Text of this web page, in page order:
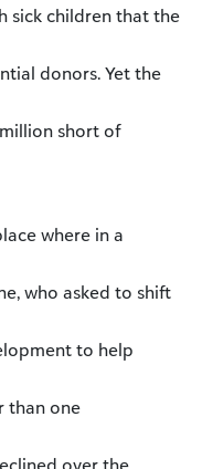
sick children that the
donors. Yet the
short of
where in a
who asked to shift
to help
than one